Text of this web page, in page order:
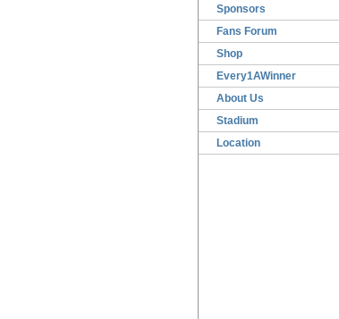
Sponsors
Fans Forum
Shop
Every1AWinner
About Us
Stadium
Location